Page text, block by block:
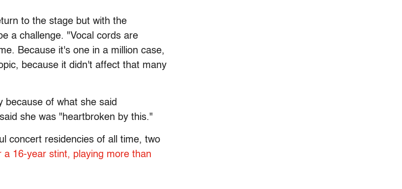
to the stage but with the
a challenge. "Vocal cords are
Because it's one in a million case,
because it didn't affect that many
because of what she said
she was "heartbroken by this."
concert residencies of all time, two
a 16-year stint, playing more than